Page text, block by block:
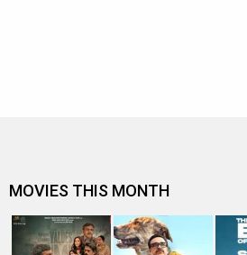
MOVIES THIS MONTH